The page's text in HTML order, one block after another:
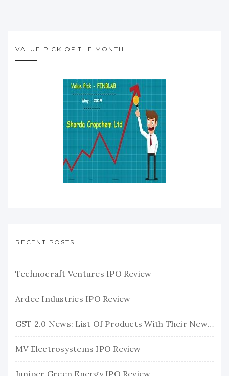
VALUE PICK OF THE MONTH
RECENT POSTS
Technocraft Ventures IPO Review
Ardee Industries IPO Review
GST 2.0 News: List Of Products With Their New GST Rates
MV Electrosystems IPO Review
Juniper Green Energy IPO Review